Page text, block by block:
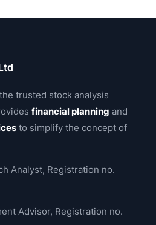
trusted stock analysis
financial planning and
to simplify the concept of
Analyst, Registration no.
Advisor, Registration no.